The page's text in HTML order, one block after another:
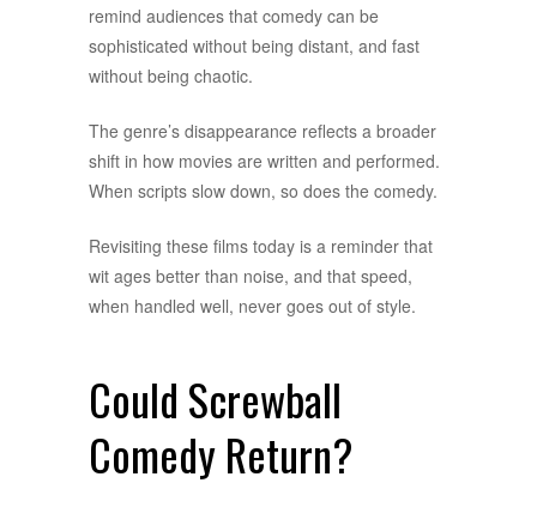
remind audiences that comedy can be
sophisticated without being distant, and fast
without being chaotic.
The genre’s disappearance reflects a broader
shift in how movies are written and performed.
When scripts slow down, so does the comedy.
Revisiting these films today is a reminder that
wit ages better than noise, and that speed,
when handled well, never goes out of style.
Could Screwball
Comedy Return?